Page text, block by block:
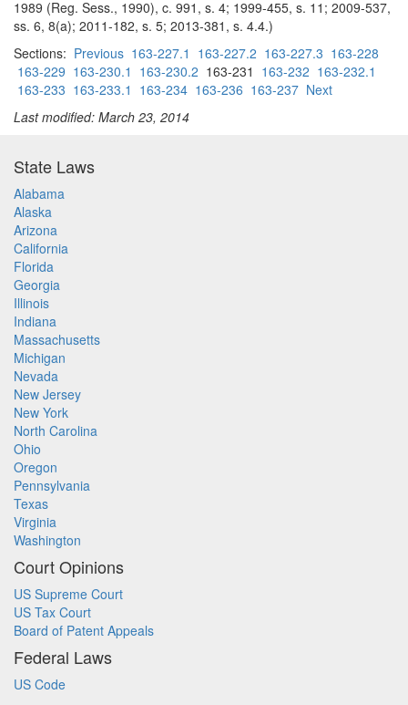
1989 (Reg. Sess., 1990), c. 991, s. 4; 1999-455, s. 11; 2009-537,
ss. 6, 8(a); 2011-182, s. 5; 2013-381, s. 4.4.)
Sections: Previous 163-227.1 163-227.2 163-227.3 163-228
163-229 163-230.1 163-230.2 163-231 163-232 163-232.1
163-233 163-233.1 163-234 163-236 163-237 Next
Last modified: March 23, 2014
State Laws
Alabama
Alaska
Arizona
California
Florida
Georgia
Illinois
Indiana
Massachusetts
Michigan
Nevada
New Jersey
New York
North Carolina
Ohio
Oregon
Pennsylvania
Texas
Virginia
Washington
Court Opinions
US Supreme Court
US Tax Court
Board of Patent Appeals
Federal Laws
US Code